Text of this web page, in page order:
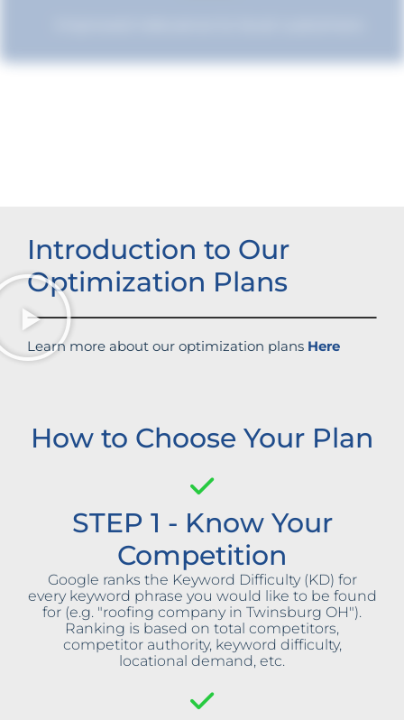
Introduction to Our
Optimization Plans
Learn more about our optimization plans Here
How to Choose Your Plan
STEP 1 - Know Your
Competition
Google ranks the Keyword Difficulty (KD) for
every keyword phrase you would like to be found
for (e.g. "roofing company in Twinsburg OH").
Ranking is based on total competitors,
competitor authority, keyword difficulty,
locational demand, etc.